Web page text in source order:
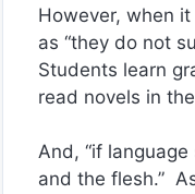
However, when
as “they do not
Students learn
read novels in
And, “if
and the flesh.”